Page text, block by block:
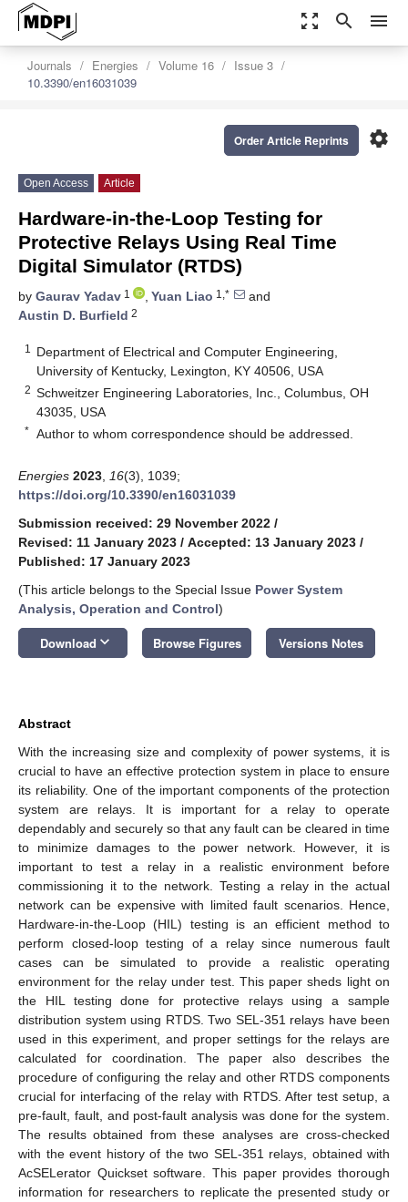
zoom_out_map search menu
Journals Energies Volume 16
Issue 3
10.3390/en16031039
settings
Order Article Reprints
Open Access Article
Hardware-in-the-Loop Testing for
Protective Relays Using Real Time
Digital Simulator (RTDS)
by Gaurav Yadav 1 , Yuan Liao 1,*
and
Austin D. Burfield 2
1
Department of Electrical and Computer Engineering,
University of Kentucky, Lexington, KY 40506, USA
2 Schweitzer Engineering Laboratories, Inc., Columbus, OH
43035, USA
* Author to whom correspondence should be addressed.
Energies 2023 16(3), 1039;
https://doi.org/10.3390/en16031039
Submission received: 29 November 2022 /
Revised: 11 January 2023 / Accepted: 13 January 2023 /
Published: 17 January 2023
(This article belongs to the Special Issue Power System
Analysis, Operation and Control)
Download keyboard_arrow_down Browse Figures Versions Notes
Abstract
With the increasing size and complexity of power systems, it is
crucial to have an effective protection system in place to ensure
its reliability. One of the important components of the protection
system are relays. It is important for a relay to operate
dependably and securely so that any fault can be cleared in time
to minimize damages to the power network. However, it is
important to test a relay in a realistic environment before
commissioning it to the network. Testing a relay in the actual
network can be expensive with limited fault scenarios. Hence,
Hardware-in-the-Loop (HIL) testing is an efficient method to
perform closed-loop testing of a relay since numerous fault
cases can be simulated to provide a realistic operating
environment for the relay under test. This paper sheds light on
the HIL testing done for protective relays using a sample
distribution system using RTDS. Two SEL-351 relays have been
used in this experiment, and proper settings for the relays are
calculated for coordination. The paper also describes the
procedure of configuring the relay and other RTDS components
crucial for interfacing of the relay with RTDS. After test setup, a
pre-fault, fault, and post-fault analysis was done for the system.
The results obtained from these analyses are cross-checked
with the event history of the two SEL-351 relays, obtained with
AcSELerator Quickset software. This paper provides thorough
information for researchers to replicate the presented study or